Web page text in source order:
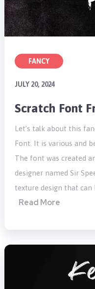
FANCY
JULY 20, 2024
Scratch Font
Let’s talk about this
Font. It is various and
The font was created
designer named Sir
texture design that can
Read More